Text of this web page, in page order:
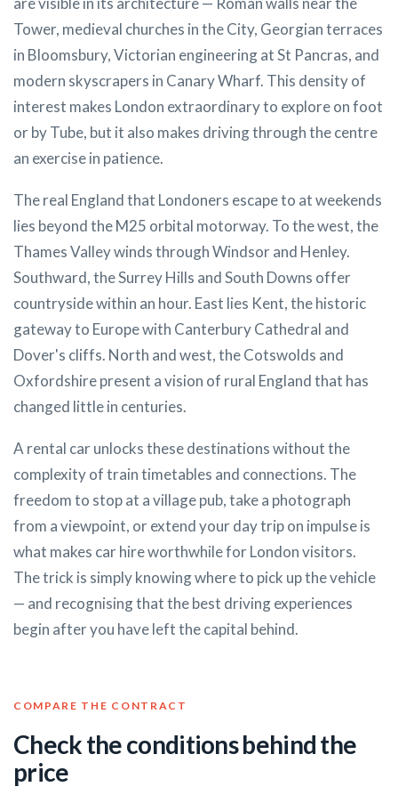
Tower, medieval churches in the City, Georgian terraces
in Bloomsbury, Victorian engineering at St Pancras, and
modern skyscrapers in Canary Wharf. This density of
interest makes London extraordinary to explore on foot
or by Tube, but it also makes driving through the centre
an exercise in patience.
The real England that Londoners escape to at weekends
lies beyond the M25 orbital motorway. To the west, the
Thames Valley winds through Windsor and Henley.
Southward, the Surrey Hills and South Downs offer
countryside within an hour. East lies Kent, the historic
gateway to Europe with Canterbury Cathedral and
Dover's cliffs. North and west, the Cotswolds and
Oxfordshire present a vision of rural England that has
changed little in centuries.
A rental car unlocks these destinations without the
complexity of train timetables and connections. The
freedom to stop at a village pub, take a photograph
from a viewpoint, or extend your day trip on impulse is
what makes car hire worthwhile for London visitors.
The trick is simply knowing where to pick up the vehicle
— and recognising that the best driving experiences
begin after you have left the capital behind.
COMPARE THE CONTRACT
Check the conditions behind the
price